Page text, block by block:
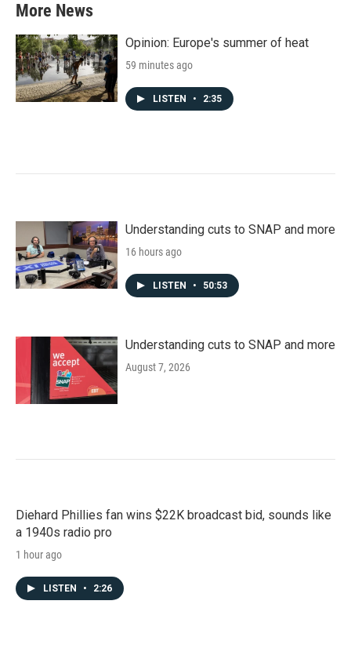
More News
Opinion: Europe's summer of heat
59 minutes ago
LISTEN • 2:35
Understanding cuts to SNAP and more
16 hours ago
LISTEN • 50:53
Understanding cuts to SNAP and more
August 7, 2026
Diehard Phillies fan wins $22K broadcast bid, sounds like
a 1940s radio pro
1 hour ago
LISTEN • 2:26